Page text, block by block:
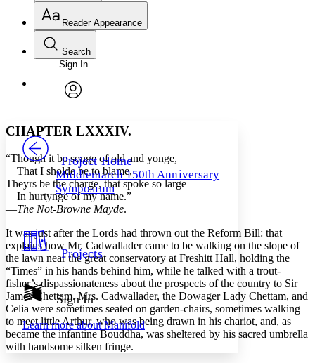
Annotations
Your highlights
Resources
Show all
Show all Hide all
Reader Appearance
Font
Font style
Decrease font size
Decrease font size Increase font size
Color Scheme
Light
Dark
Annotation contrast
abc Low
abc High
Margins
Search
Enter search criteria
Search within:
PROJECT
Sign In
Project Home
Middlemarch 150th Anniversary
Symposium
Projects
Sign In
Learn more aboutManifold
CHAPTER LXXXIV.
“Though it be songe of old and yonge,
That I sholde be to blame,
Theyrs be the charge, that spoke so large
In hurtynge of my name.”
—The Not-Browne Mayde.
It was just after the Lords had thrown out the Reform Bill: that
explains how Mr. Cadwallader came to be walking on the slope of
the lawn near the great conservatory at Freshitt Hall, holding the
“Times” in his hands behind him, while he talked with a trout-
fisher’s dispassionateness about the prospects of the country to Sir
James Chettam. Mrs. Cadwallader, the Dowager Lady Chettam, and
Celia were sometimes seated on garden-chairs, sometimes walking
to meet little Arthur, who was being drawn in his chariot, and, as
became the infantine Bouddha, was sheltered by his sacred umbrella
with handsome silken fringe.